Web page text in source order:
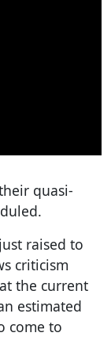
quasi-
raised to
criticism
the current
estimated
come to